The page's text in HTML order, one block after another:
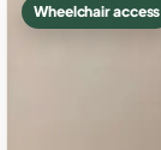
Wheelchair access